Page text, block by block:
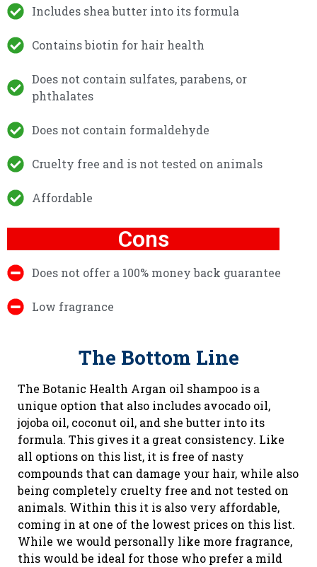
Includes shea butter into its formula
Contains biotin for hair health
Does not contain sulfates, parabens, or
phthalates
Does not contain formaldehyde
Cruelty free and is not tested on animals
Affordable
Cons
Does not offer a 100% money back guarantee
Low fragrance
The Bottom Line
The Botanic Health Argan oil shampoo is a
unique option that also includes avocado oil,
jojoba oil, coconut oil, and she butter into its
formula. This gives it a great consistency. Like
all options on this list, it is free of nasty
compounds that can damage your hair, while also
being completely cruelty free and not tested on
animals. Within this it is also very affordable,
coming in at one of the lowest prices on this list.
While we would personally like more fragrance,
this would be ideal for those who prefer a mild